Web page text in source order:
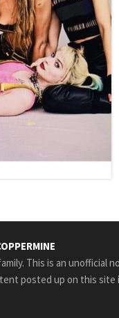
This is an
posted up on this site